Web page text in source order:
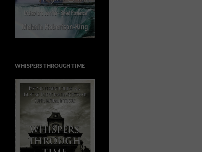
WHISPERS THROUGH TIME